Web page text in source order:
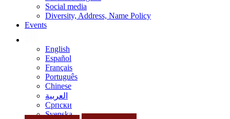
Social media
Diversity, Address, Name Policy
Events
English
Español
Français
Português
Chinese
العربية
Српски
Svenska